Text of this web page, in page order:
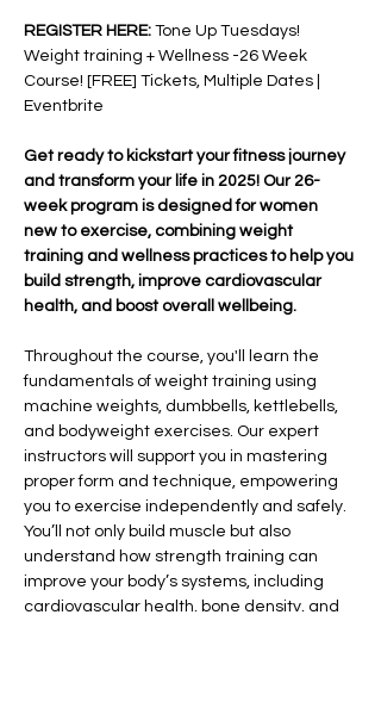
REGISTER HERE: Tone Up Tuesdays!
Weight training + Wellness -26 Week
Course! [FREE] Tickets, Multiple Dates |
Eventbrite
Get ready to kickstart your fitness journey
and transform your life in 2025! Our 26-
week program is designed for women
new to exercise, combining weight
training and wellness practices to help you
build strength, improve cardiovascular
health, and boost overall wellbeing.
Throughout the course, you'll learn the
fundamentals of weight training using
machine weights, dumbbells, kettlebells,
and bodyweight exercises. Our expert
instructors will support you in mastering
proper form and technique, empowering
you to exercise independently and safely.
You’ll not only build muscle but also
understand how strength training can
improve your body’s systems, including
cardiovascular health, bone density, and